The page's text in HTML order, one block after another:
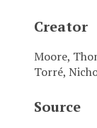
Creator
Moore,
Torré,
Source